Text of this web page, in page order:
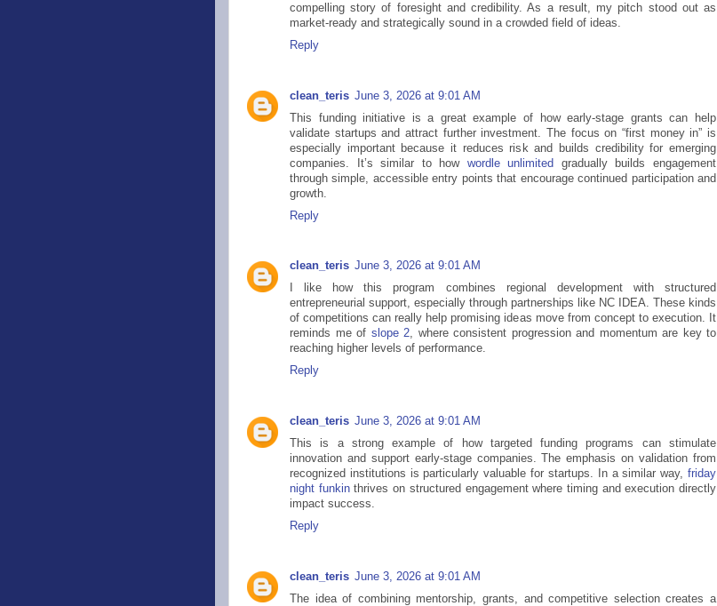
compelling story of foresight and credibility. As a result, my pitch stood out as
market-ready and strategically sound in a crowded field of ideas.
Reply
clean_teris June 3, 2026 at 9:01 AM
This funding initiative is a great example of how early-stage grants can help
validate startups and attract further investment. The focus on “first money in” is
especially important because it reduces risk and builds credibility for emerging
companies. It’s similar to how wordle unlimited gradually builds engagement
through simple, accessible entry points that encourage continued participation and
growth.
Reply
clean_teris June 3, 2026 at 9:01 AM
I like how this program combines regional development with structured
entrepreneurial support, especially through partnerships like NC IDEA. These kinds
of competitions can really help promising ideas move from concept to execution. It
reminds me of slope 2, where consistent progression and momentum are key to
reaching higher levels of performance.
Reply
clean_teris June 3, 2026 at 9:01 AM
This is a strong example of how targeted funding programs can stimulate
innovation and support early-stage companies. The emphasis on validation from
recognized institutions is particularly valuable for startups. In a similar way, friday
night funkinthrives on structured engagement where timing and execution directly
impact success.
Reply
clean_teris June 3, 2026 at 9:01 AM
The idea of combining mentorship, grants, and competitive selection creates a